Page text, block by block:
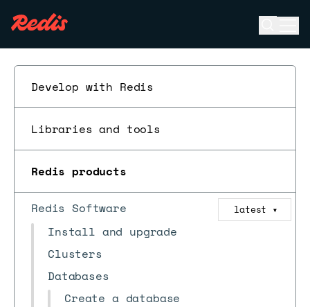
Develop with Redis
Libraries and tools
Redis products
Redis Software latest ▼
Install and upgrade
Clusters
Databases
Create a database